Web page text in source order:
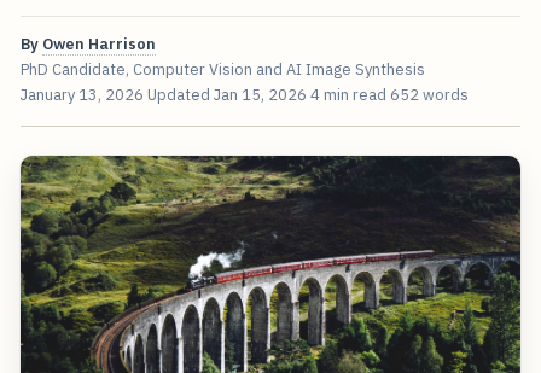
By Owen Harrison
PhD Candidate, Computer Vision and AI Image Synthesis
January 13, 2026 Updated Jan 15, 2026 4 min read 652 words